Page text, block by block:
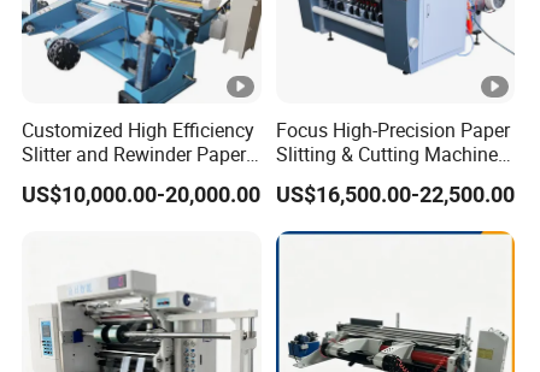
Customized High Efficiency
Slitter and Rewinder Paper
Machine
US$10,000.00-20,000.00
Focus High-Precision Paper
Slitting & Cutting Machine
for ATM/POS/Cash
Register Thermal Rolls
US$16,500.00-22,500.00